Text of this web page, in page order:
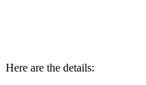
Here are the details: